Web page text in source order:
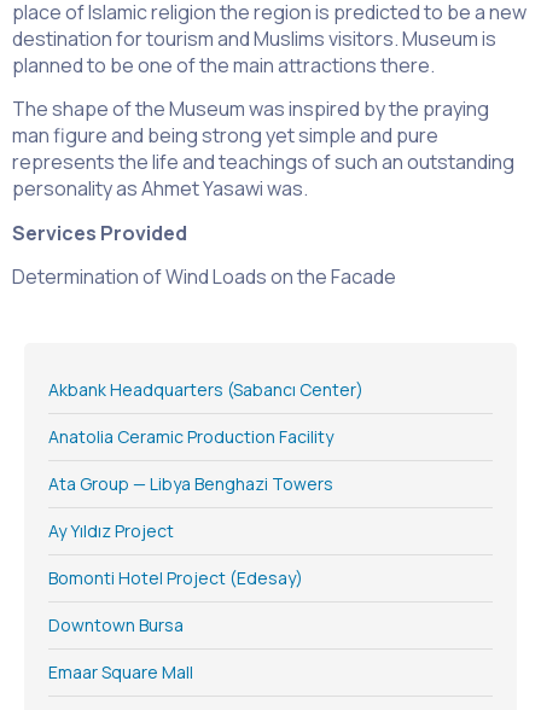
place of Islamic religion the region is predicted to be a new
destination for tourism and Muslims visitors. Museum is
planned to be one of the main attractions there.
The shape of the Museum was inspired by the praying
man figure and being strong yet simple and pure
represents the life and teachings of such an outstanding
personality as Ahmet Yasawi was.
Services Provided
Determination of Wind Loads on the Facade
Akbank Headquarters (Sabancı Center)
Anatolia Ceramic Production Facility
Ata Group — Libya Benghazi Towers
Ay Yıldız Project
Bomonti Hotel Project (Edesay)
Downtown Bursa
Emaar Square Mall